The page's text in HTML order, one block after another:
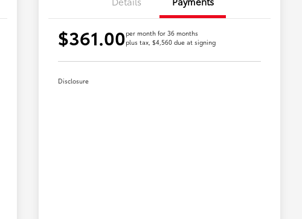
$361.00per month for 36 months
plus tax, $4,560 due at signing
Disclosure